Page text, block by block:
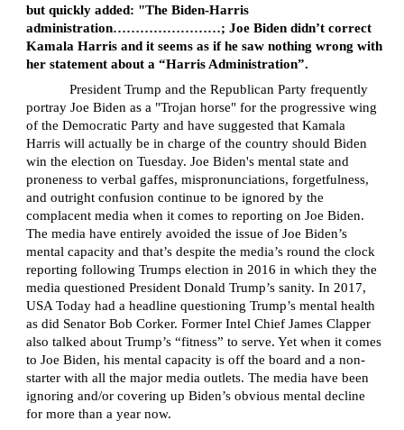
but quickly added: "The Biden-Harris
administration……………………; Joe Biden didn’t correct
Kamala Harris and it seems as if he saw nothing wrong with
her statement about a “Harris Administration”.
President Trump and the Republican Party frequently
portray Joe Biden as a "Trojan horse" for the progressive wing
of the Democratic Party and have suggested that Kamala
Harris will actually be in charge of the country should Biden
win the election on Tuesday. Joe Biden's mental state and
proneness to verbal gaffes, mispronunciations, forgetfulness,
and outright confusion continue to be ignored by the
complacent media when it comes to reporting on Joe Biden.
The media have entirely avoided the issue of Joe Biden’s
mental capacity and that’s despite the media’s round the clock
reporting following Trumps election in 2016 in which they the
media questioned President Donald Trump’s sanity. In 2017,
USA Today had a headline questioning Trump’s mental health
as did Senator Bob Corker. Former Intel Chief James Clapper
also talked about Trump’s “fitness” to serve. Yet when it comes
to Joe Biden, his mental capacity is off the board and a non-
starter with all the major media outlets. The media have been
ignoring and/or covering up Biden’s obvious mental decline
for more than a year now.